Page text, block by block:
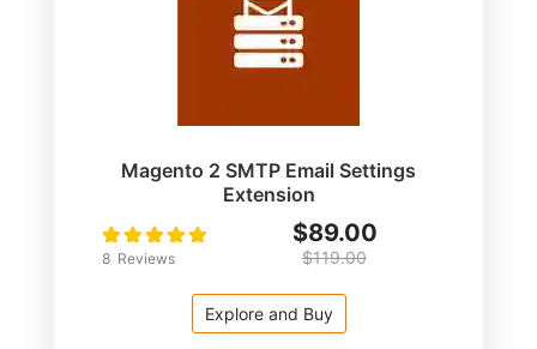
Magento 2 SMTP Email Settings
Extension
Rating:
100
% of 100
8 Reviews
$89.00
$119.00
Explore and Buy